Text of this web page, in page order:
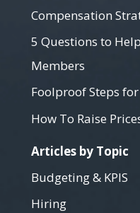
Compensation
5 Questions to
Members
Foolproof Steps
How To Raise
Articles by Topic
Budgeting & KPIS
Hiring